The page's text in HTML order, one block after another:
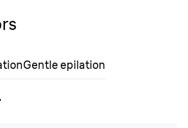
Gentle epilation